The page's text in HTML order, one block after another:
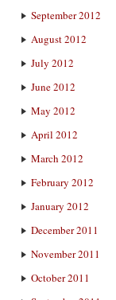
September 2012
August 2012
July 2012
June 2012
May 2012
April 2012
March 2012
February 2012
January 2012
December 2011
November 2011
October 2011